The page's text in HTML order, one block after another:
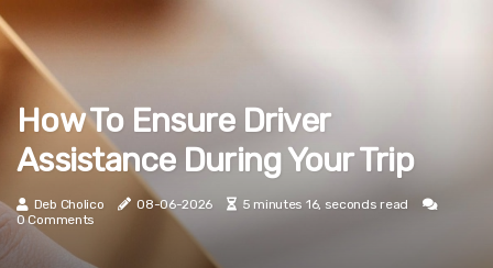
How To Ensure Driver
Assistance During Your Trip
Deb Cholico 08-06-2026
5 minutes 16, seconds read
0 Comments